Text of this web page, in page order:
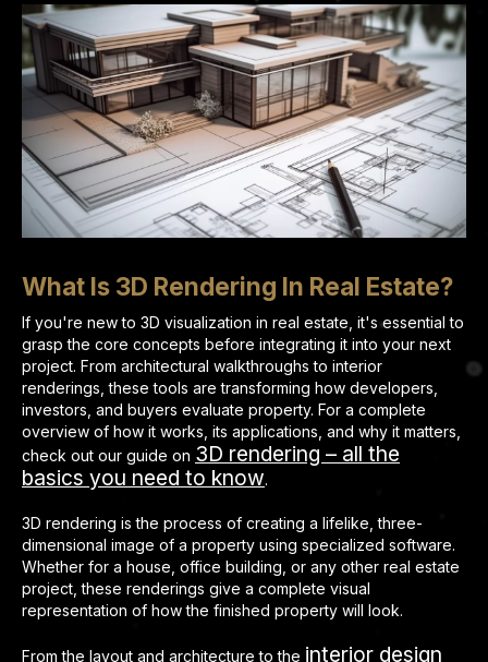
What Is 3D Rendering In Real Estate?
If you're new to 3D visualization in real estate, it's essential to
grasp the core concepts before integrating it into your next
project. From architectural walkthroughs to interior
renderings, these tools are transforming how developers,
investors, and buyers evaluate property. For a complete
overview of how it works, its applications, and why it matters,
check out our guide on 3D rendering – all the
basics you need to know.
3D rendering is the process of creating a lifelike, three-
dimensional image of a property using specialized software.
Whether for a house, office building, or any other real estate
project, these renderings give a complete visual
representation of how the finished property will look.
From the layout and architecture to the interior design